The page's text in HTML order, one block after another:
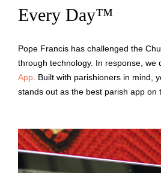
Every Day™
Pope Francis has challenged the
through technology. In response, we
App . Built with parishioners in mind,
stands out as the best parish app on